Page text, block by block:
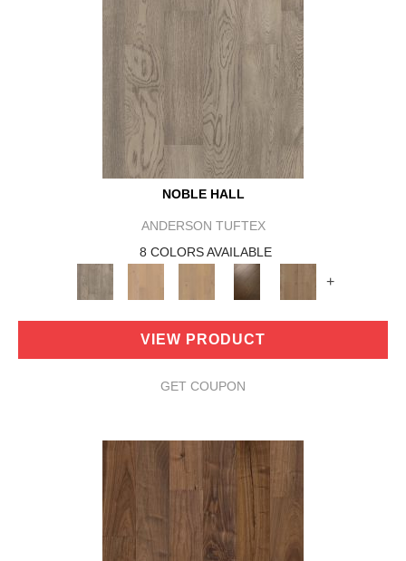
NOBLE HALL
ANDERSON TUFTEX
8 COLORS AVAILABLE
+
VIEW PRODUCT
GET COUPON